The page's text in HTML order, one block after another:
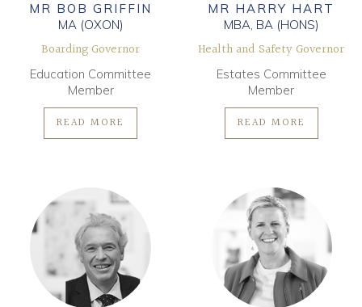
MR BOB GRIFFIN
MA (OXON)
Boarding Governor
Education Committee
Member
READ MORE
MR HARRY HART
MBA, BA (HONS)
Health and Safety Governor
Estates Committee
Member
READ MORE